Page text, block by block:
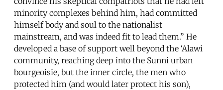
minority complexes behind him, had committed
himself body and soul to the nationalist
mainstream, and was indeed fit to lead them.” He
developed a base of support well beyond the ‘Alawi
community, reaching deep into the Sunni urban
bourgeoisie, but the inner circle, the men who
protected him (and would later protect his son),